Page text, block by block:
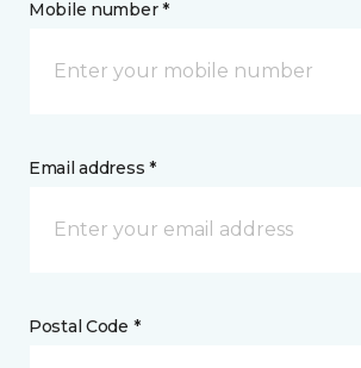
Mobile number *
Email address *
Postal Code *